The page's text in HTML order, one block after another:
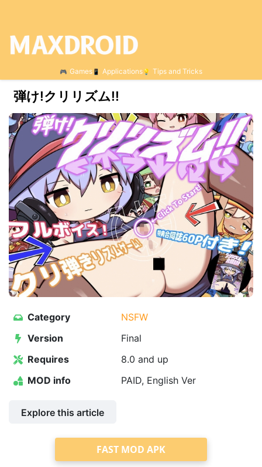
Games Applications Tips and Tricks
弾け!クリリズム!!
Category
NSFW
Version
Final
Requires
8.0 and up
MOD info
PAID, English Ver
Explore this article
FAST MOD APK